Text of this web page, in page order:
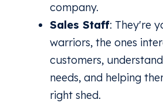
company.
Sales Staff: They're
warriors, the ones
customers,
needs, and helping
right shed.